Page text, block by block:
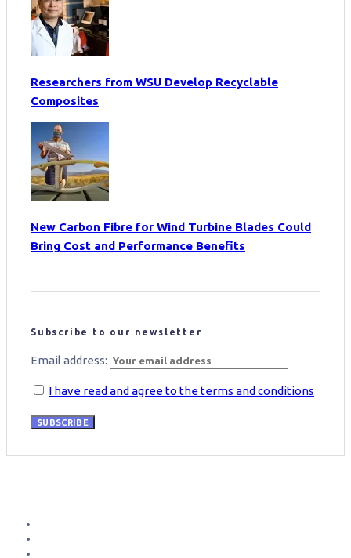
Researchers from WSU Develop Recyclable
Composites
New Carbon Fibre for Wind Turbine Blades Could
Bring Cost and Performance Benefits
Subscribe to our newsletter
Email address:
I have read and agree to the terms and conditions
SUBSCRIBE